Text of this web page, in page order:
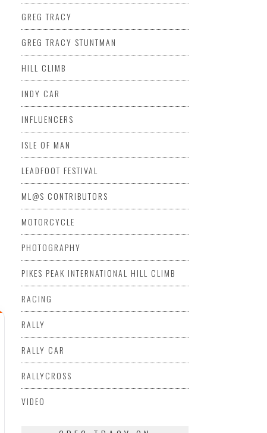
GREG TRACY
GREG TRACY STUNTMAN
HILL CLIMB
INDY CAR
INFLUENCERS
ISLE OF MAN
LEADFOOT FESTIVAL
ML@S CONTRIBUTORS
MOTORCYCLE
PHOTOGRAPHY
PIKES PEAK INTERNATIONAL HILL CLIMB
RACING
RALLY
RALLY CAR
RALLYCROSS
VIDEO